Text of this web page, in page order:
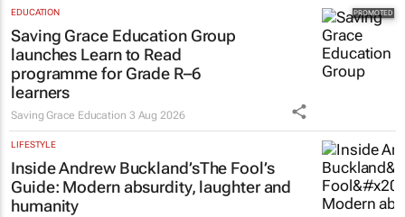
20 hours
EDUCATION
Saving Grace Education Group
launches Learn to Read
programme for Grade R–6
learners
Saving Grace Education
LIFESTYLE
Inside Andrew Buckland’s The Fool’s